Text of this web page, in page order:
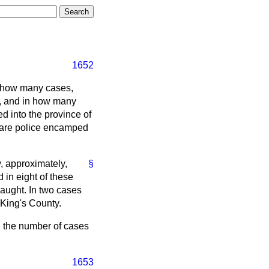
1652
many cases,
and in how many
into the province of
police encamped
§
approximately,
in eight of these
In two cases
County.
number of cases
1653